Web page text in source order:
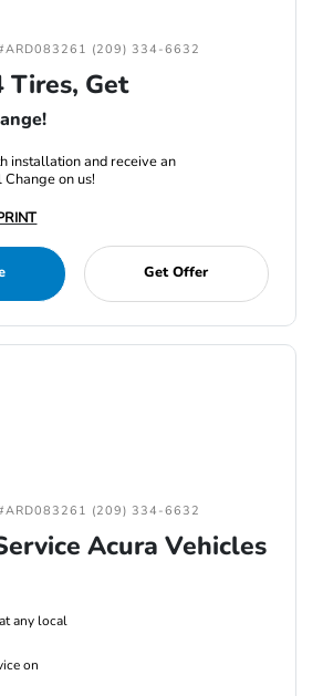
(209) 334-6632
Tires, Get
installation and receive an
on us!
Get Offer
(209) 334-6632
Acura Vehicles
any local
on